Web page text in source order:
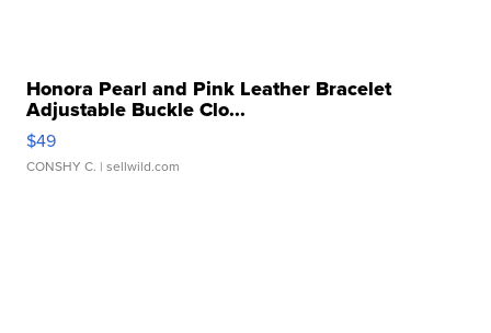
Honora Pearl and Pink Leather Bracelet
Adjustable Buckle Clo...
$49
CONSHY C. | sellwild.com